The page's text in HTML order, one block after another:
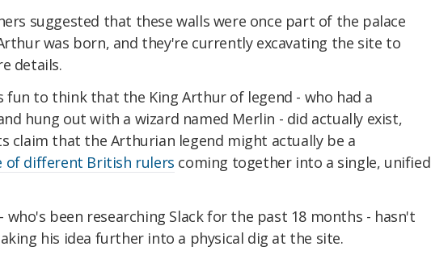
suggested that these walls were once part of the palace
was born, and they're currently excavating the site to
details.
fun to think that the King Arthur of legend - who had a
hung out with a wizard named Merlin - did actually exist,
claim that the Arthurian legend might actually be a
of different British rulers coming together into a single, unified
who's been researching Slack for the past 18 months - hasn't
his idea further into a physical dig at the site.